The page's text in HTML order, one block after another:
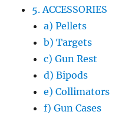
5. ACCESSORIES
a) Pellets
b) Targets
c) Gun Rest
d) Bipods
e) Collimators
f) Gun Cases